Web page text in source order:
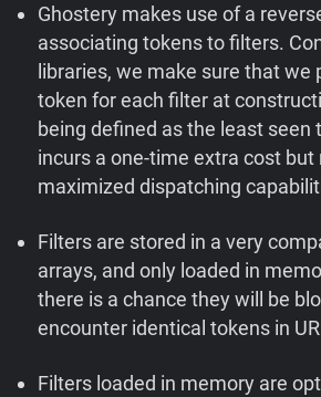
Ghostery makes use of a
associating tokens to filters.
libraries, we make sure that we
token for each filter at
being defined as the least seen
incurs a one-time extra cost but
maximized dispatching
Filters are stored in a very
arrays, and only loaded in
there is a chance they will be
encounter identical tokens in
Filters loaded in memory are